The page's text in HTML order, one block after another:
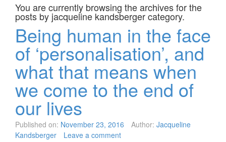
You are currently browsing the archives for the
posts by jacqueline kandsbergercategory.
Being human in the face
of ‘personalisation’, and
what that means when
we come to the end of
our lives
Published on: November 23, 2016 Author: Jacqueline
Kandsberger
Leave a comment